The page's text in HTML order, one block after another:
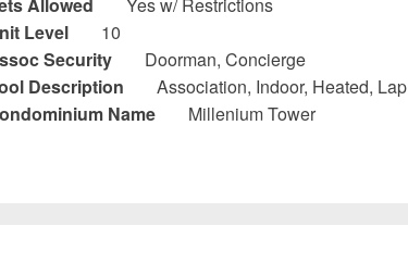
Level
10
Security
Doorman, Concierge
Description
Association, Indoor, Heated, Lap
Name
Millenium Tower